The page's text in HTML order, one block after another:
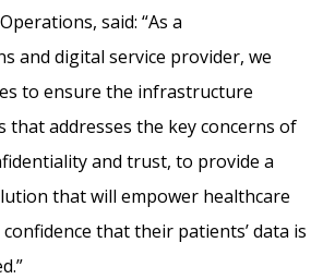
said: “As a
and digital service provider, we
to ensure the infrastructure
that addresses the key concerns of
and trust, to provide a
that will empower healthcare
that their patients’ data is